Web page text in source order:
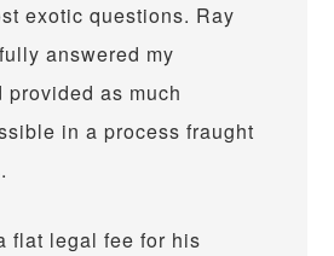
exotic questions. Ray
answered my
provided as much
in a process fraught
flat legal fee for his